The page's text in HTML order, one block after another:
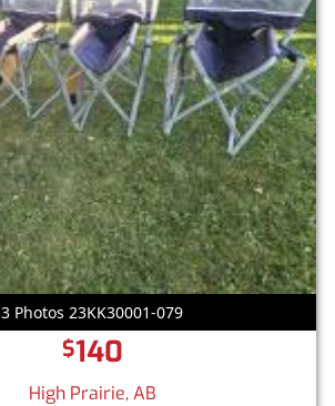
3 Photos 23KK30001-079
$140
High Prairie, AB